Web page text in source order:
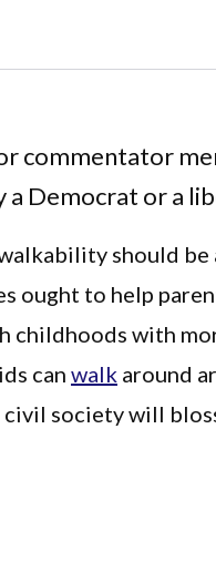
commentator
Democrat or a
walkability should be
ought to help
childhoods with
can walk around
society will